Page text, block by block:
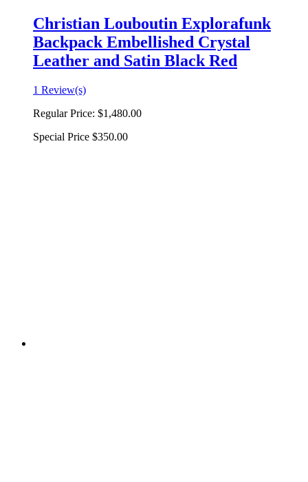
Christian Louboutin Explorafunk
Backpack Embellished Crystal
Leather and Satin Black Red
1 Review(s)
Regular Price: $1,480.00
Special Price $350.00